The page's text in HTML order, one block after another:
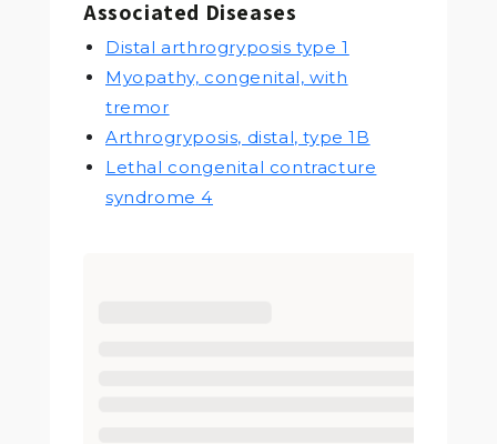
Associated Diseases
Distal arthrogryposis type 1
Myopathy, congenital, with
tremor
Arthrogryposis, distal, type 1B
Lethal congenital contracture
syndrome 4